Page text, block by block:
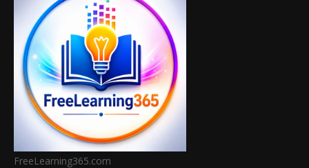
FreeLearning365.com